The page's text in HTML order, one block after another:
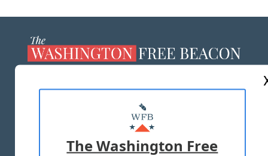
MASTHEAD
ADVERTISE WITH US
The Washington Free